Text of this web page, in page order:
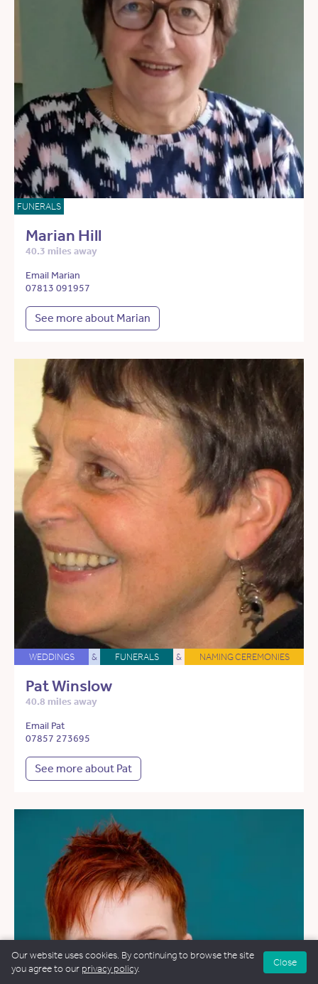
FUNERALS
Marian Hill
40.3 miles away
Email Marian
07813 091957
See more about Marian
WEDDINGS & FUNERALS & NAMING CEREMONIES
Pat Winslow
40.8 miles away
Email Pat
07857 273695
See more about Pat
Our website uses cookies. By continuing to browse the site
you agree to our privacy policy.
Close